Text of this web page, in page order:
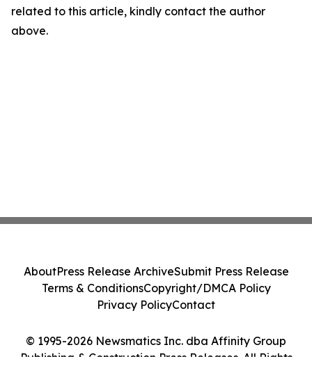
related to this article, kindly contact the author
above.
© 1995-2026 Newsmatics Inc. dba Affinity Group
Publishing & Construction Press Releases. All Rights
AboutPress Release ArchiveSubmit Press Release
Terms & ConditionsCopyright/DMCA Policy
Privacy PolicyContact